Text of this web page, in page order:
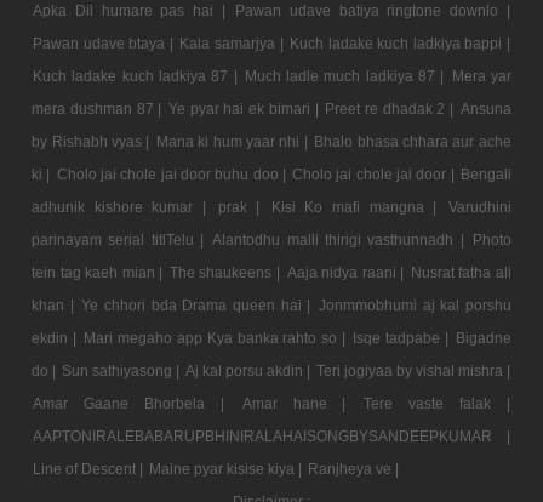
Apka Dil humare pas hai |
Pawan udave batiya ringtone downlo |
Pawan udave btaya | Kala samarjya | Kuch ladake kuch ladkiya bappi |
Kuch ladake kuch ladkiya 87 | Much ladle much ladkiya 87 |
Mera yar
mera dushman 87 | Ye pyar hai ek bimari | Preet re dhadak 2 | Ansuna
by Rishabh vyas | Mana ki hum yaar nhi | Bhalo bhasa chhara aur ache
ki | Cholo jai chole jai door buhu doo | Cholo jai chole jai door | Bengali
adhunik kishore kumar |
prak | Kisi Ko mafi mangna |
Varudhini
parinayam serial titlTelu | Alantodhu malli thirigi vasthunnadh |
Photo
tein tag kaeh mian | The shaukeens | Aaja nidya raani | Nusrat fatha ali
khan | Ye chhori bda Drama queen hai | Jonmmobhumi aj kal porshu
ekdin | Mari megaho app Kya banka rahto so | Isqe tadpabe | Bigadne
do | Sun sathiyasong | Aj kal porsu akdin | Teri jogiyaa by vishal mishra |
Amar Gaane Bhorbela |
Amar hane |
Tere vaste falak |
AAPTONIRALEBABARUPBHINIRALAHAISONGBYSANDEEPKUMAR |
Line of Descent | Maine pyar kisise kiya | Ranjheya ve |